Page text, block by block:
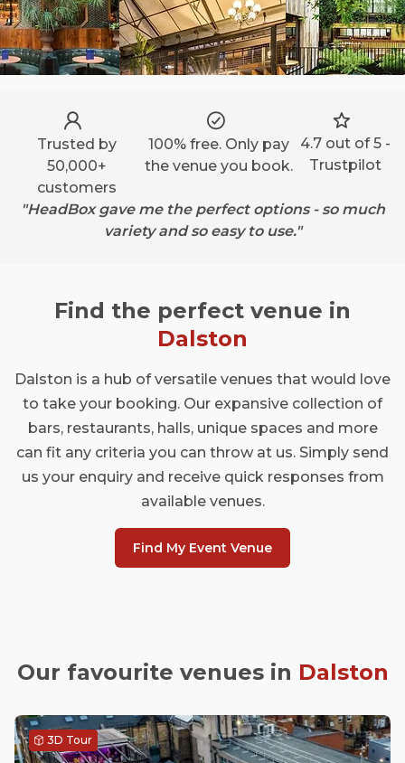
Trusted by
50,000+
customers
100% free. Only pay
the venue you book.
4.7 out of 5 -
Trustpilot
"HeadBox gave me the perfect options - so much
variety and so easy to use."
Find the perfect venue in
Dalston
Dalston is a hub of versatile venues that would love
to take your booking. Our expansive collection of
bars, restaurants, halls, unique spaces and more
can fit any criteria you can throw at us. Simply send
us your enquiry and receive quick responses from
available venues.
Find My Event Venue
Our favourite venues in Dalston
3D Tour